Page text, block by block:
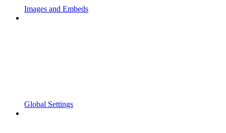
Images and Embeds
Global Settings